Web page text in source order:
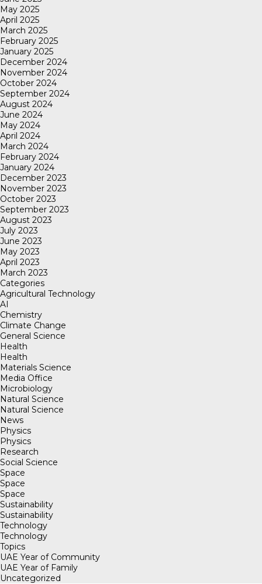
May 2025
April 2025
March 2025
February 2025
January 2025
December 2024
November 2024
October 2024
September 2024
August 2024
June 2024
May 2024
April 2024
March 2024
February 2024
January 2024
December 2023
November 2023
October 2023
September 2023
August 2023
July 2023
June 2023
May 2023
April 2023
March 2023
Categories
Agricultural Technology
AI
Chemistry
Climate Change
General Science
Health
Health
Materials Science
Media Office
Microbiology
Natural Science
Natural Science
News
Physics
Physics
Research
Social Science
Space
Space
Space
Sustainability
Sustainability
Technology
Technology
Topics
UAE Year of Community
UAE Year of Family
Uncategorized